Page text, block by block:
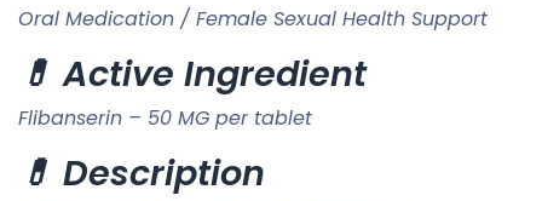
Oral Medication / Female Sexual Health Support
💊 Active Ingredient
Flibanserin – 50 MG per tablet
💊 Description